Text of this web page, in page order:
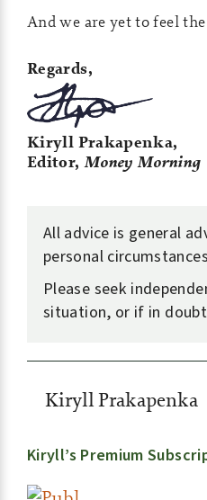
And we are yet to feel
Regards,
Kiryll Prakapenka,
Editor, Money Morning
All advice is general
personal
Please seek
situation, or if in
Kiryll Prakapenka
Kiryll’s Premium